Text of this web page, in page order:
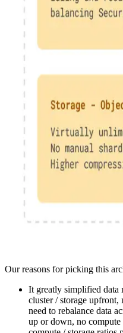
Our reasons for picking this
It greatly simplified data
cluster / storage upfront,
need to rebalance data
up or down, no compute